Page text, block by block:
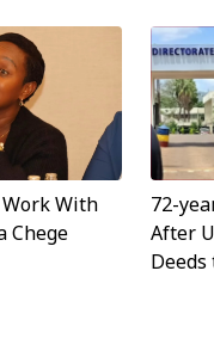
With
Chege
72-
After